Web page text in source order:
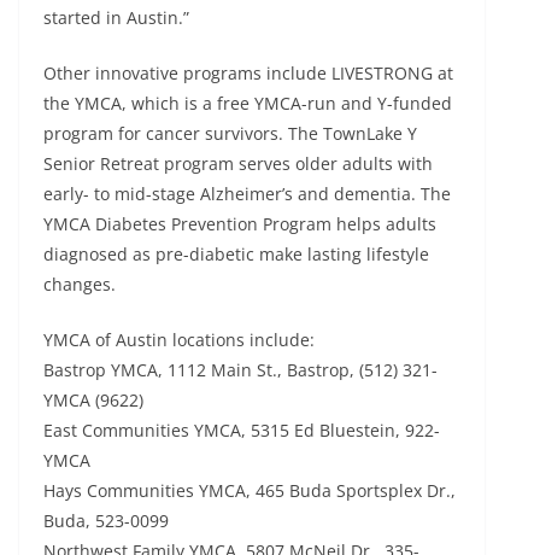
started in Austin.”
Other innovative programs include LIVESTRONG at
the YMCA, which is a free YMCA-run and Y-funded
program for cancer survivors. The TownLake Y
Senior Retreat program serves older adults with
early- to mid-stage Alzheimer’s and dementia. The
YMCA Diabetes Prevention Program helps adults
diagnosed as pre-diabetic make lasting lifestyle
changes.
YMCA of Austin locations include:
Bastrop YMCA, 1112 Main St., Bastrop, (512) 321-
YMCA (9622)
East Communities YMCA, 5315 Ed Bluestein, 922-
YMCA
Hays Communities YMCA, 465 Buda Sportsplex Dr.,
Buda, 523-0099